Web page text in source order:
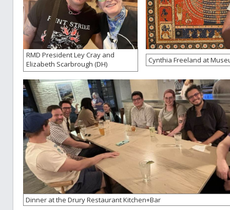
RMD President Ley Cray and
Elizabeth Scarbrough (DH)
Cynthia Freeland at
Dinner at the Drury Restaurant Kitchen+Bar